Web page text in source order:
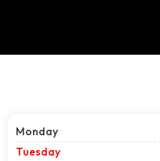
Monday
Tuesday